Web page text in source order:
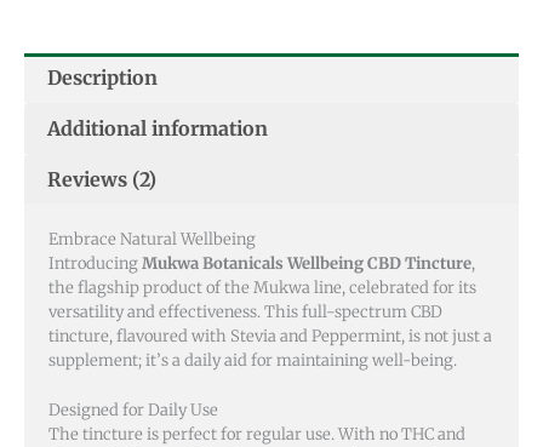
Description
Additional information
Reviews (2)
Embrace Natural Wellbeing
IntroducingMukwa Botanicals Wellbeing CBD Tincture,
the flagship product of the Mukwa line, celebrated for its
versatility and effectiveness. This full-spectrum CBD
tincture, flavoured with Stevia and Peppermint, is not just a
supplement; it’s a daily aid for maintaining well-being.
Designed for Daily Use
The tincture is perfect for regular use. With no THC and